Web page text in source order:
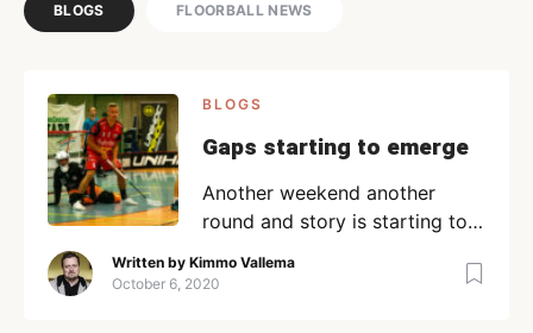
BLOGS FLOORBALL NEWS
BLOGS
Gaps starting to emerge
Another weekend another
round and story is starting to
rather familiar plot with the
Written by Kimmo Vallema
October 6, 2020